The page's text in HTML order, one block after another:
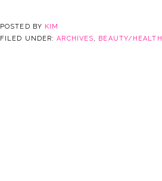
POSTED BY KIM
FILED UNDER:ARCHIVES, BEAUTY/HEALTH